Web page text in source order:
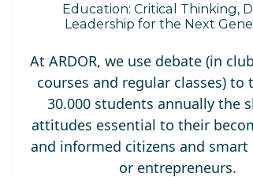
Education: Critical Thinking,
Leadership for the Next
At ARDOR, we use debate (in
courses and regular classes) to
30.000 students annually the
attitudes essential to their
and informed citizens and smart
or entrepreneurs.